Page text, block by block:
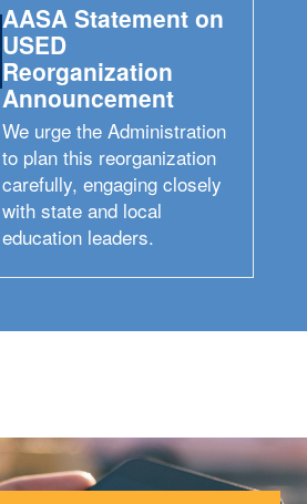
AASA Statement on
USED
Reorganization
Announcement
We urge the Administration
to plan this reorganization
carefully, engaging closely
with state and local
education leaders.